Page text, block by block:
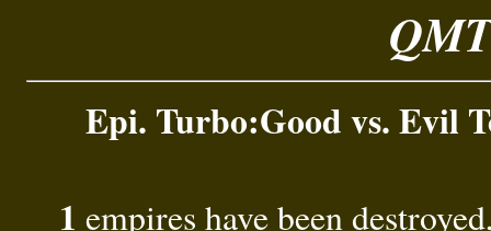
Epi. Turbo:Good vs. Evil
1 empires have been